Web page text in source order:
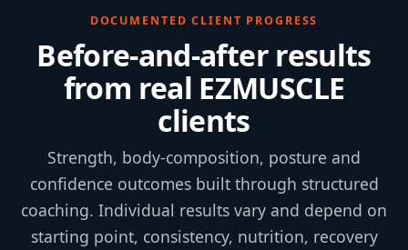
DOCUMENTED CLIENT PROGRESS
Before-and-after results
from real EZMUSCLE
clients
Strength, body-composition, posture and
confidence outcomes built through structured
coaching. Individual results vary and depend on
starting point, consistency, nutrition, recovery